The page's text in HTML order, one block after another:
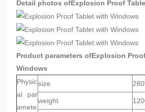
Detail photos ofExplosion Proof
Product parameters ofExplosion
Windows
Physic
al par
amete
size
weight